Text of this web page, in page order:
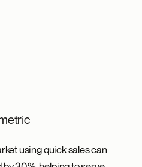
using quick sales can